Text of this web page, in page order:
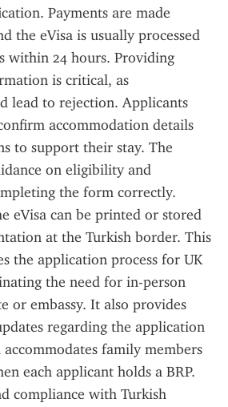
Payments are made
the eVisa is usually processed
within 24 hours. Providing
is critical, as
lead to rejection. Applicants
accommodation details
to support their stay. The
on eligibility and
the form correctly.
eVisa can be printed or stored
at the Turkish border. This
the application process for UK
the need for in-person
or embassy. It also provides
regarding the application
accommodates family members
each applicant holds a BRP.
compliance with Turkish